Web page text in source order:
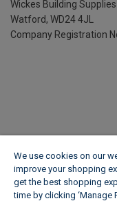
Wickes Building
Watford, WD24 4JL
Company Registration
We use cookies on our
improve your shopping
get the best shopping
time by clicking ‘Manage